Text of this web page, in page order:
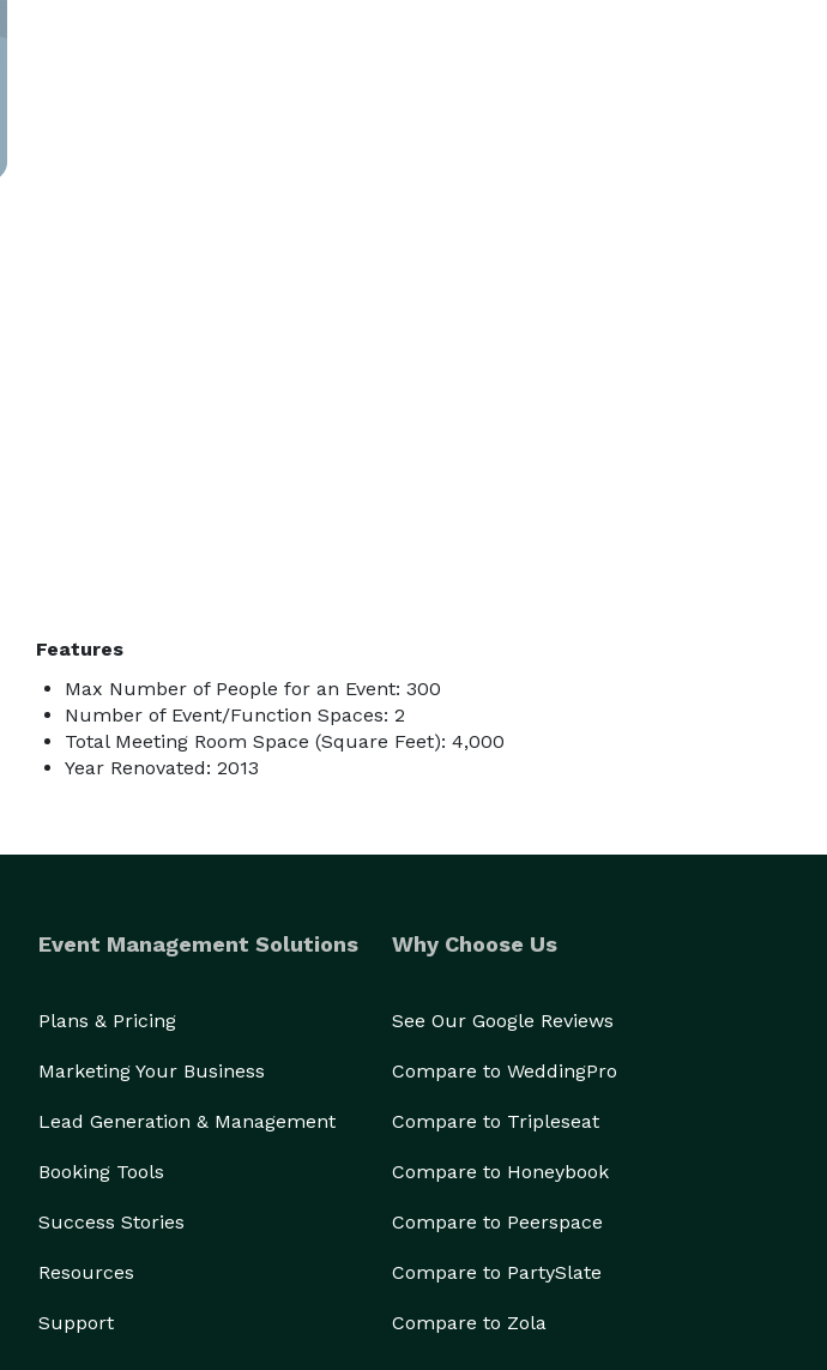
Features
Max Number of People for an Event: 300
Number of Event/Function Spaces: 2
Total Meeting Room Space (Square Feet): 4,000
Year Renovated: 2013
Event Management Solutions
Plans & Pricing
Marketing Your Business
Lead Generation & Management
Booking Tools
Success Stories
Resources
Support
Why Choose Us
See Our Google Reviews
Compare to WeddingPro
Compare to Tripleseat
Compare to Honeybook
Compare to Peerspace
Compare to PartySlate
Compare to Zola